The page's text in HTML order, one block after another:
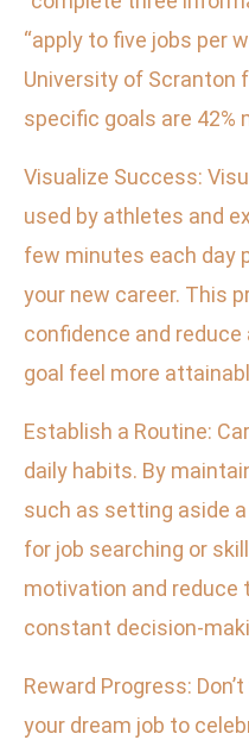
“apply to five jobs per
University of Scranton
specific goals are 42%
Visualize Success:
used by athletes and
few minutes each day
your new career. This
confidence and
goal feel more
Establish a Routine:
daily habits. By
such as setting aside
for job searching or
motivation and reduce
constant decision-
Reward Progress:
your dream job to